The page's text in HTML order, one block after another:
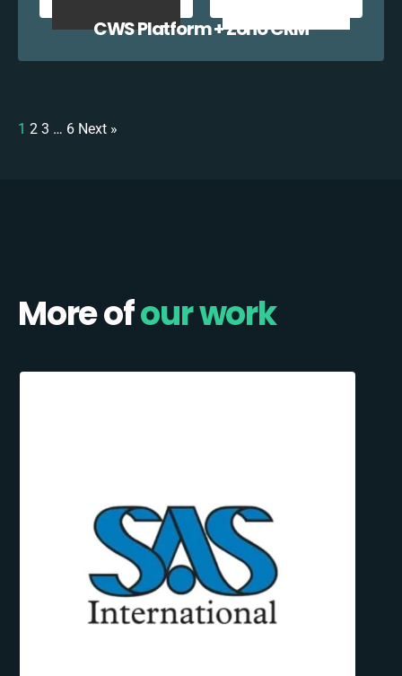
CWS Platform + Zoho CRM
1 2 3 … 6 Next »
More ofour work